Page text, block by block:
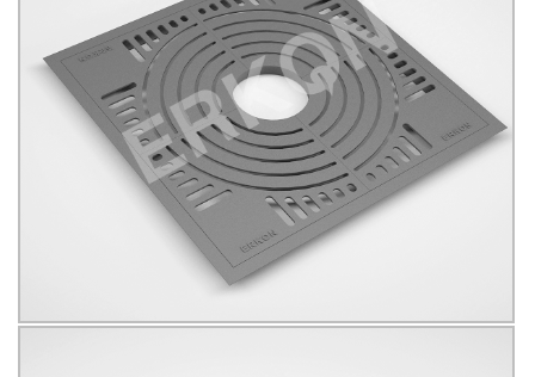
625019
KÖŞELİ
Click for details...